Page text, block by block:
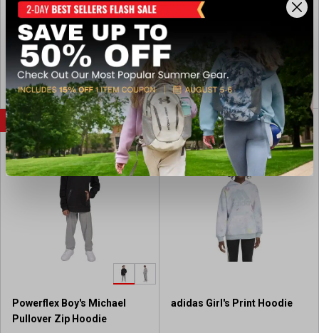
Available In-Store
(11)
8
o
u
t
o
f
5
r
e
View Item View Item
SALE
Powerflex Boy's Michael
Pullover Zip Hoodie
CLEARANCE
adidas Girl's Print Hoodie